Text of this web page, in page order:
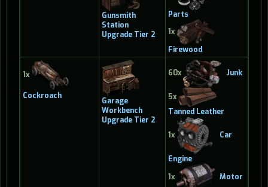
Gunsmith
Station
Upgrade Tier 2
Parts
1x
Firewood
1x
Cockroach
Garage
Workbench
Upgrade Tier 2
60x Junk
5x
Tanned Leather
1x Car
Engine
1x
Motor